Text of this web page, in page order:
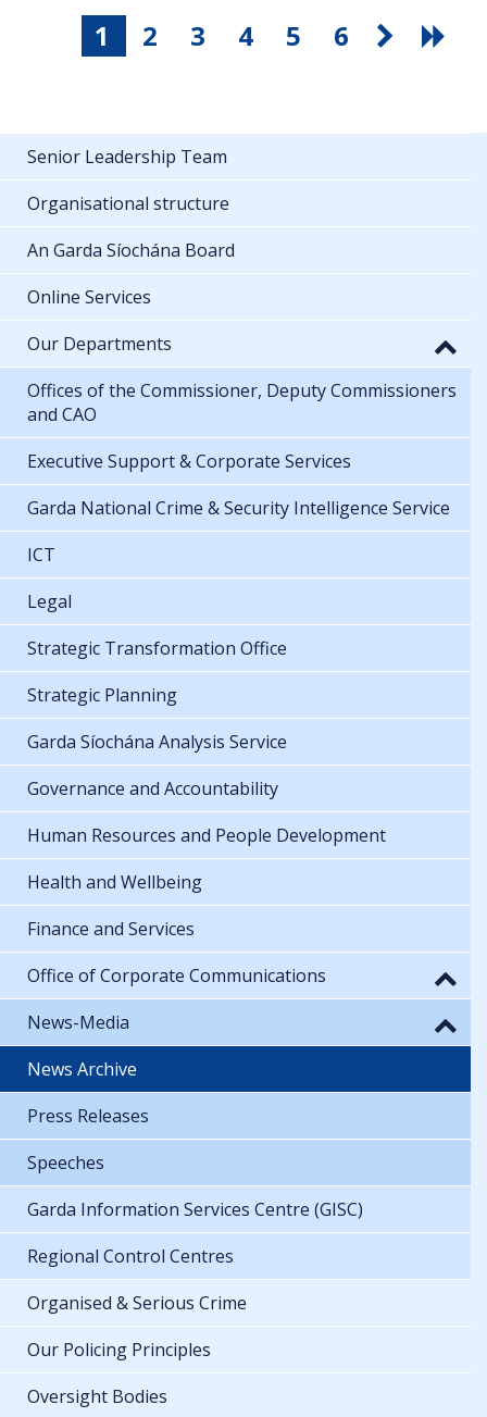
1 2 3 4 5 6
Senior Leadership Team
Organisational structure
An Garda Síochána Board
Online Services
Our Departments
Offices of the Commissioner, Deputy Commissioners
and CAO
Executive Support & Corporate Services
Garda National Crime & Security Intelligence Service
ICT
Legal
Strategic Transformation Office
Strategic Planning
Garda Síochána Analysis Service
Governance and Accountability
Human Resources and People Development
Health and Wellbeing
Finance and Services
Office of Corporate Communications
News-Media
News Archive
Press Releases
Speeches
Garda Information Services Centre (GISC)
Regional Control Centres
Organised & Serious Crime
Our Policing Principles
Oversight Bodies